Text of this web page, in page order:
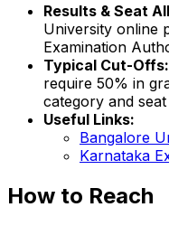
Results & Seat
University online
Examination
Typical Cut-Offs:
require 50% in
category and
Useful Links:
Bangalore
Karnataka
How to Reach